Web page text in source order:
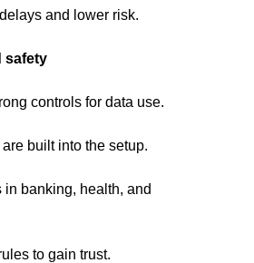
and lower risk.
safety
controls for data use.
built into the setup.
in banking, health, and
to gain trust.